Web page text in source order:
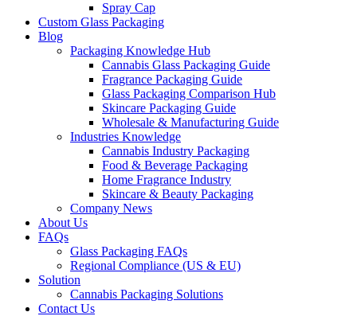
Spray Cap
Custom Glass Packaging
Blog
Packaging Knowledge Hub
Cannabis Glass Packaging Guide
Fragrance Packaging Guide
Glass Packaging Comparison Hub
Skincare Packaging Guide
Wholesale & Manufacturing Guide
Industries Knowledge
Cannabis Industry Packaging
Food & Beverage Packaging
Home Fragrance Industry
Skincare & Beauty Packaging
Company News
About Us
FAQs
Glass Packaging FAQs
Regional Compliance (US & EU)
Solution
Cannabis Packaging Solutions
Contact Us